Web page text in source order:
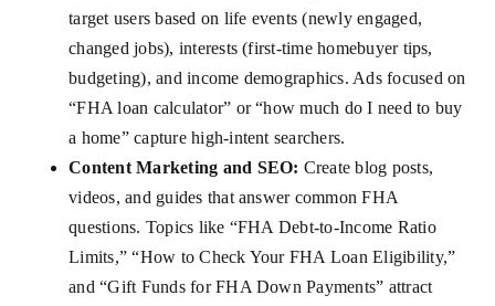
target users based on life events (newly engaged,
changed jobs), interests (first-time homebuyer tips,
budgeting), and income demographics. Ads focused on
“FHA loan calculator” or “how much do I need to buy
a home” capture high-intent searchers.
Content Marketing and SEO: Create blog posts,
videos, and guides that answer common FHA
questions. Topics like “FHA Debt-to-Income Ratio
Limits,” “How to Check Your FHA Loan Eligibility,”
and “Gift Funds for FHA Down Payments” attract